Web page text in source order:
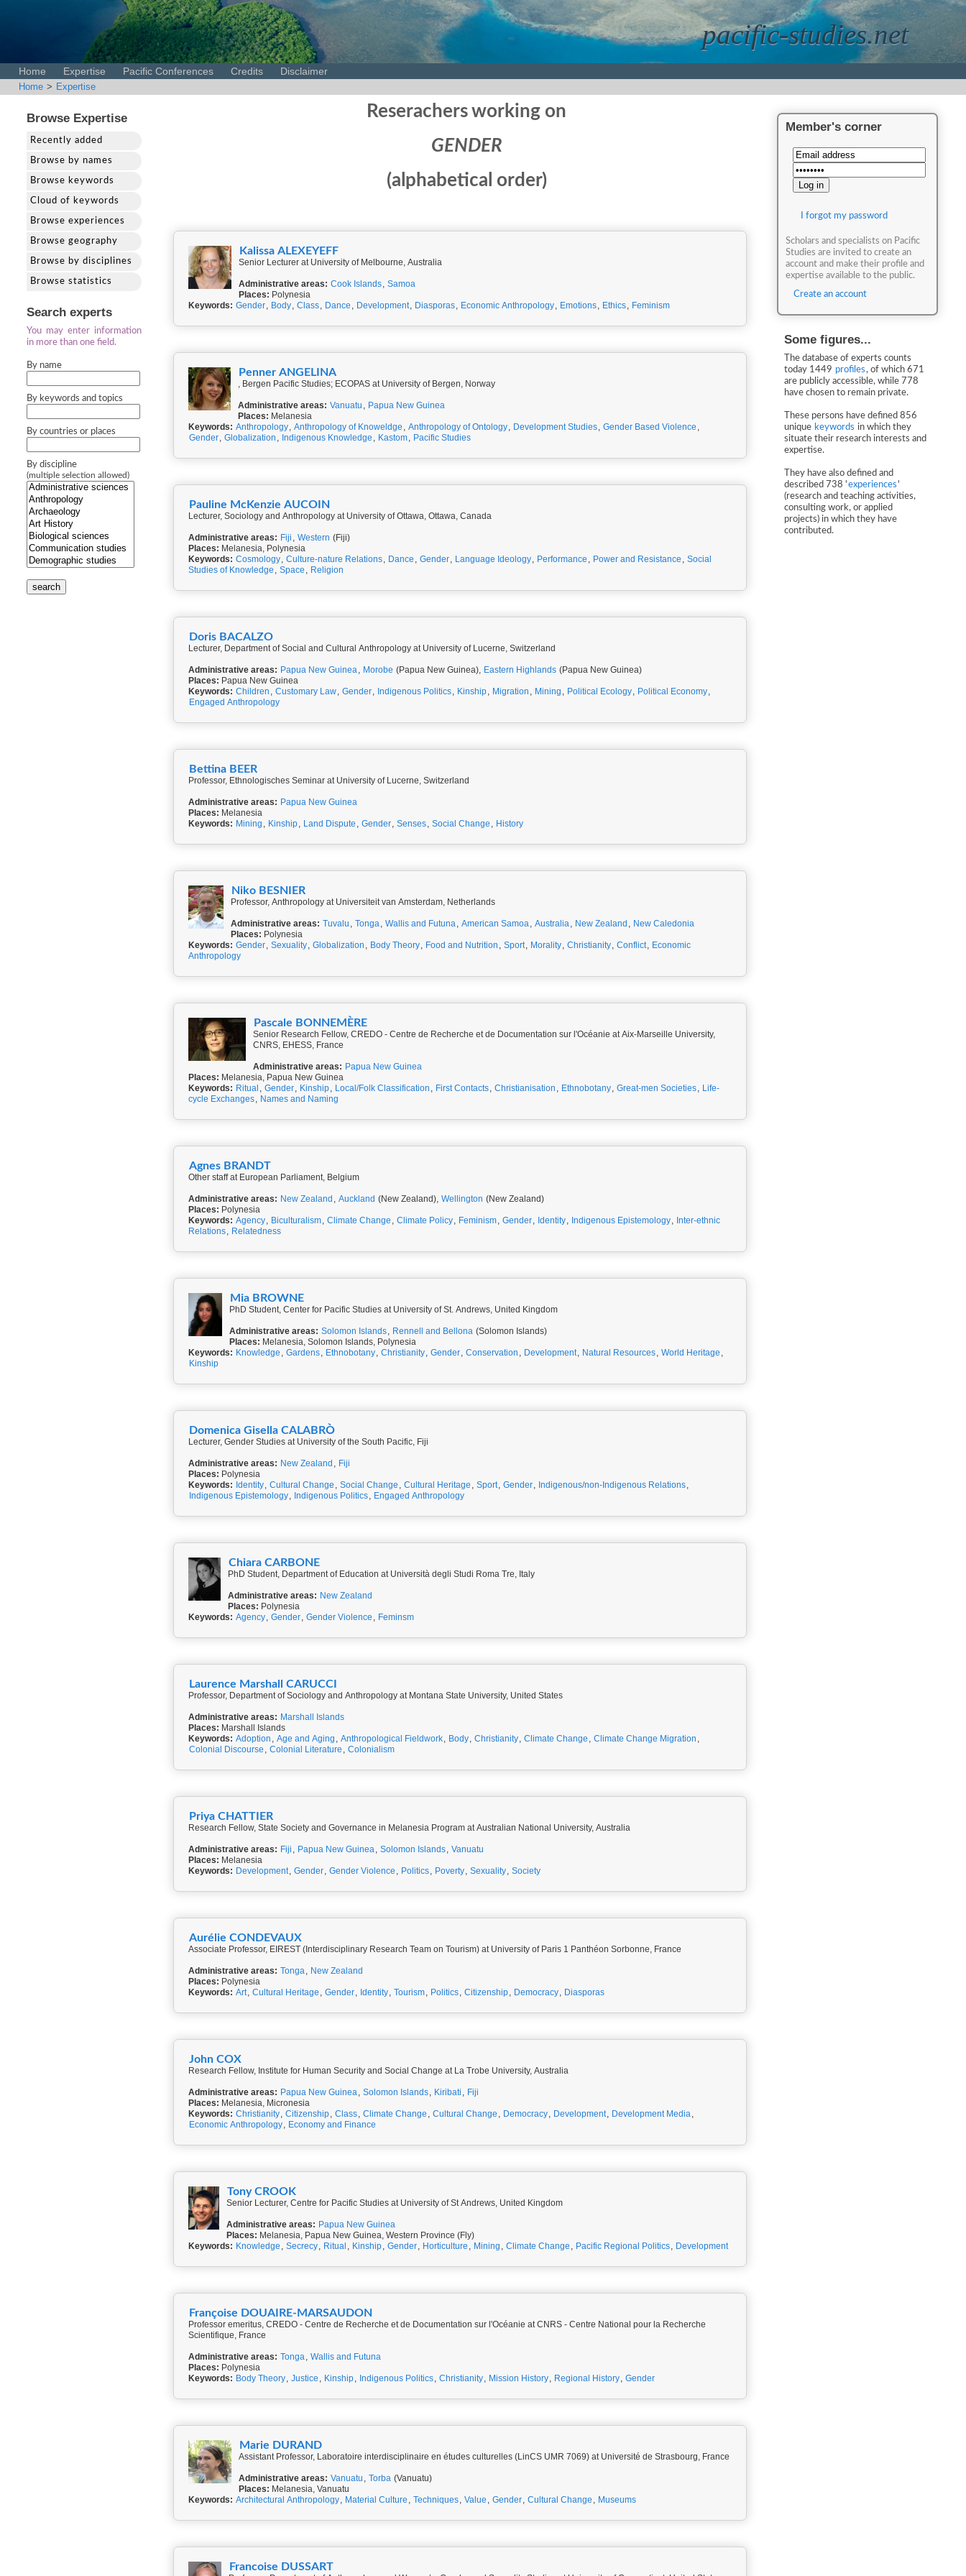
pacific-studies.net
Home Expertise Pacific Conferences Credits Disclaimer
Home > Expertise
Browse Expertise
Recently added
Browse by names
Browse keywords
Cloud of keywords
Browse experiences
Browse geography
Browse by disciplines
Browse statistics
Search experts
You may enter information
in more than one field.
By name
By keywords and topics
By countries or places
By discipline
(multiple selection allowed)
search
Reserachers working on
GENDER
(alphabetical order)
Kalissa ALEXEYEFF
Senior Lecturer at University of Melbourne, Australia
Administrative areas: Cook Islands, Samoa
Places: Polynesia
Keywords: Gender, Body, Class, Dance , Development, Diasporas, Economic Anthropology, Emotions, Ethics, Feminism
Penner ANGELINA
, Bergen Pacific Studies; ECOPAS at University of Bergen, Norway
Administrative areas: Vanuatu , Papua New Guinea
Places: Melanesia
Keywords: Anthropology, Anthropology of Knoweldge , Anthropology of Ontology, Development Studies, Gender Based Violence ,
Gender, Globalization , Indigenous Knowledge , Kastom, Pacific Studies
Pauline McKenzie AUCOIN
Lecturer, Sociology and Anthropology at University of Ottawa, Ottawa, Canada
Administrative areas: Fiji , Western (Fiji)
Places: Melanesia, Polynesia
Keywords: Cosmology, Culture-nature Relations, Dance , Gender, Language Ideology, Performance , Power and Resistance , Social
Studies of Knowledge , Space , Religion
Doris BACALZO
Lecturer, Department of Social and Cultural Anthropology at University of Lucerne, Switzerland
Administrative areas: Papua New Guinea, Morobe (Papua New Guinea), Eastern Highlands (Papua New Guinea)
Places: Papua New Guinea
Keywords: Children , Customary Law, Gender, Indigenous Politics, Kinship, Migration , Mining , Political Ecology, Political Economy,
Engaged Anthropology
Bettina BEER
Professor, Ethnologisches Seminar at University of Lucerne, Switzerland
Administrative areas: Papua New Guinea
Places: Melanesia
Keywords: Mining , Kinship, Land Dispute , Gender, Senses, Social Change , History
Niko BESNIER
Professor, Anthropology at Universiteit van Amsterdam, Netherlands
Administrative areas: Tuvalu , Tonga, Wallis and Futuna, American Samoa, Australia, New Zealand , New Caledonia
Places: Polynesia
Keywords: Gender, Sexuality, Globalization , Body Theory, Food and Nutrition , Sport, Morality, Christianity, Conflict, Economic
Anthropology
Pascale BONNEMÈRE
Senior Research Fellow, CREDO - Centre de Recherche et de Documentation sur l'Océanie at Aix-Marseille University,
CNRS, EHESS, France
Administrative areas: Papua New Guinea
Places: Melanesia, Papua New Guinea
Keywords: Ritual , Gender, Kinship, Local/Folk Classification , First Contacts, Christianisation , Ethnobotany, Great-men Societies, Life-
cycle Exchanges, Names and Naming
Agnes BRANDT
Other staff at European Parliament, Belgium
Administrative areas: New Zealand , Auckland (New Zealand), Wellington (New Zealand)
Places: Polynesia
Keywords: Agency, Biculturalism, Climate Change , Climate Policy, Feminism, Gender, Identity, Indigenous Epistemology, Inter-ethnic
Relations, Relatedness
Mia BROWNE
PhD Student, Center for Pacific Studies at University of St. Andrews, United Kingdom
Administrative areas: Solomon Islands, Rennell and Bellona (Solomon Islands)
Places: Melanesia, Solomon Islands, Polynesia
Keywords: Knowledge , Gardens, Ethnobotany, Christianity, Gender, Conservation , Development, Natural Resources, World Heritage ,
Kinship
Domenica Gisella CALABRÒ
Lecturer, Gender Studies at University of the South Pacific, Fiji
Administrative areas: New Zealand , Fiji
Places: Polynesia
Keywords: Identity, Cultural Change , Social Change , Cultural Heritage , Sport, Gender, Indigenous/non-Indigenous Relations,
Indigenous Epistemology, Indigenous Politics, Engaged Anthropology
Chiara CARBONE
PhD Student, Department of Education at Università degli Studi Roma Tre, Italy
Administrative areas: New Zealand
Places: Polynesia
Keywords: Agency, Gender, Gender Violence , Feminsm
Laurence Marshall CARUCCI
Professor, Department of Sociology and Anthropology at Montana State University, United States
Administrative areas: Marshall Islands
Places: Marshall Islands
Keywords: Adoption , Age and Aging , Anthropological Fieldwork, Body, Christianity, Climate Change , Climate Change Migration ,
Colonial Discourse , Colonial Literature , Colonialism
Priya CHATTIER
Research Fellow, State Society and Governance in Melanesia Program at Australian National University, Australia
Administrative areas: Fiji , Papua New Guinea, Solomon Islands, Vanuatu
Places: Melanesia
Keywords: Development, Gender, Gender Violence , Politics, Poverty, Sexuality, Society
Aurélie CONDEVAUX
Associate Professor, EIREST (Interdisciplinary Research Team on Tourism) at University of Paris 1 Panthéon Sorbonne, France
Administrative areas: Tonga, New Zealand
Places: Polynesia
Keywords: Art, Cultural Heritage , Gender, Identity, Tourism, Politics, Citizenship, Democracy, Diasporas
John COX
Research Fellow, Institute for Human Security and Social Change at La Trobe University, Australia
Administrative areas: Papua New Guinea, Solomon Islands, Kiribati , Fiji
Places: Melanesia, Micronesia
Keywords: Christianity, Citizenship, Class, Climate Change , Cultural Change , Democracy, Development, Development Media,
Economic Anthropology, Economy and Finance
Tony CROOK
Senior Lecturer, Centre for Pacific Studies at University of St Andrews, United Kingdom
Administrative areas: Papua New Guinea
Places: Melanesia, Papua New Guinea, Western Province (Fly)
Keywords: Knowledge , Secrecy, Ritual , Kinship, Gender, Horticulture , Mining , Climate Change , Pacific Regional Politics, Development
Françoise DOUAIRE-MARSAUDON
Professor emeritus, CREDO - Centre de Recherche et de Documentation sur l'Océanie at CNRS - Centre National pour la Recherche
Scientifique, France
Administrative areas: Tonga, Wallis and Futuna
Places: Polynesia
Keywords: Body Theory, Justice , Kinship, Indigenous Politics, Christianity, Mission History, Regional History, Gender
Marie DURAND
Assistant Professor, Laboratoire interdisciplinaire en études culturelles (LinCS UMR 7069) at Université de Strasbourg, France
Administrative areas: Vanuatu , Torba (Vanuatu)
Places: Melanesia, Vanuatu
Keywords: Architectural Anthropology, Material Culture , Techniques, Value , Gender, Cultural Change , Museums
Francoise DUSSART
Member's corner
I forgot my password
Scholars and specialists on Pacific
Studies are invited to create an
account and make their profile and
expertise available to the public.
Create an account
Some figures...
The database of experts counts
today 1449 profiles, of which 671
are publicly accessible, while 778
have chosen to remain private.
These persons have defined 856
unique keywords in which they
situate their research interests and
expertise.
They have also defined and
described 738 'experiences'
(research and teaching activities,
consulting work, or applied
projects) in which they have
contributed.